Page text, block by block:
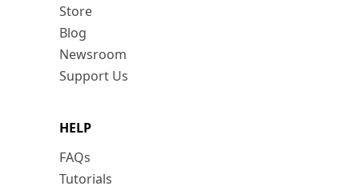
Store
Blog
Newsroom
Support Us
HELP
FAQs
Tutorials